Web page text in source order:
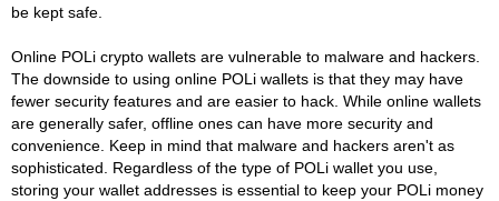
be kept safe.
Online POLi crypto wallets are vulnerable to malware and hackers.
The downside to using online POLi wallets is that they may have
fewer security features and are easier to hack. While online wallets
are generally safer, offline ones can have more security and
convenience. Keep in mind that malware and hackers aren't as
sophisticated. Regardless of the type of POLi wallet you use,
storing your wallet addresses is essential to keep your POLi money